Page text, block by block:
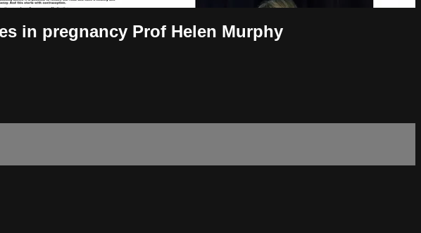
in pregnancy Prof Helen Murphy